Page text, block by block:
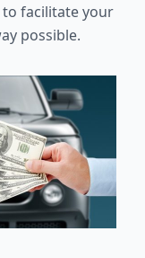
facilitate your
possible.